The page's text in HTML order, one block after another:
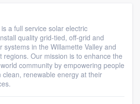
a full service solar electric
quality grid-tied, off-grid and
systems in the Willamette Valley and
regions. Our mission is to enhance the
community by empowering people
renewable energy at their